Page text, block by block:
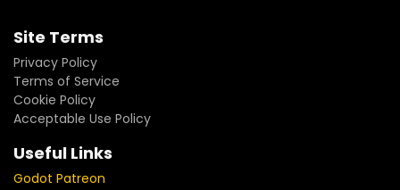
Site Terms
Privacy Policy
Terms of Service
Cookie Policy
Acceptable Use Policy
Useful Links
Godot Patreon